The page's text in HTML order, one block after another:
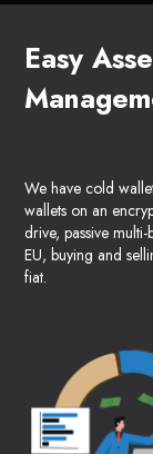
Easy
We have cold
wallets on an
drive, passive
EU, buying and
fiat.